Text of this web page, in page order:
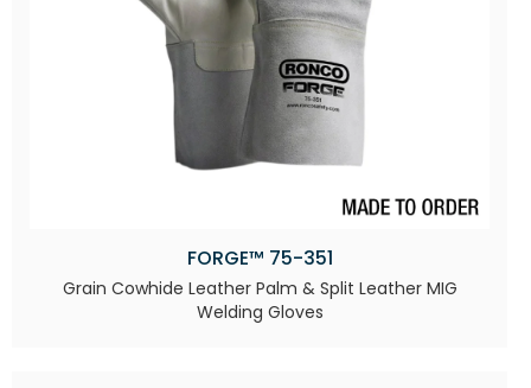
FORGE™ 75-351
Grain Cowhide Leather Palm & Split Leather MIG
Welding Gloves